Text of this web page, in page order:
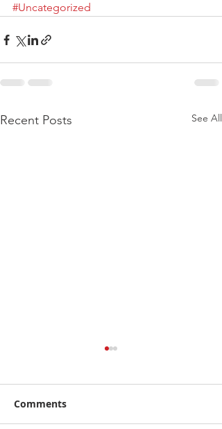
#Uncategorized
Recent Posts See All
Comments